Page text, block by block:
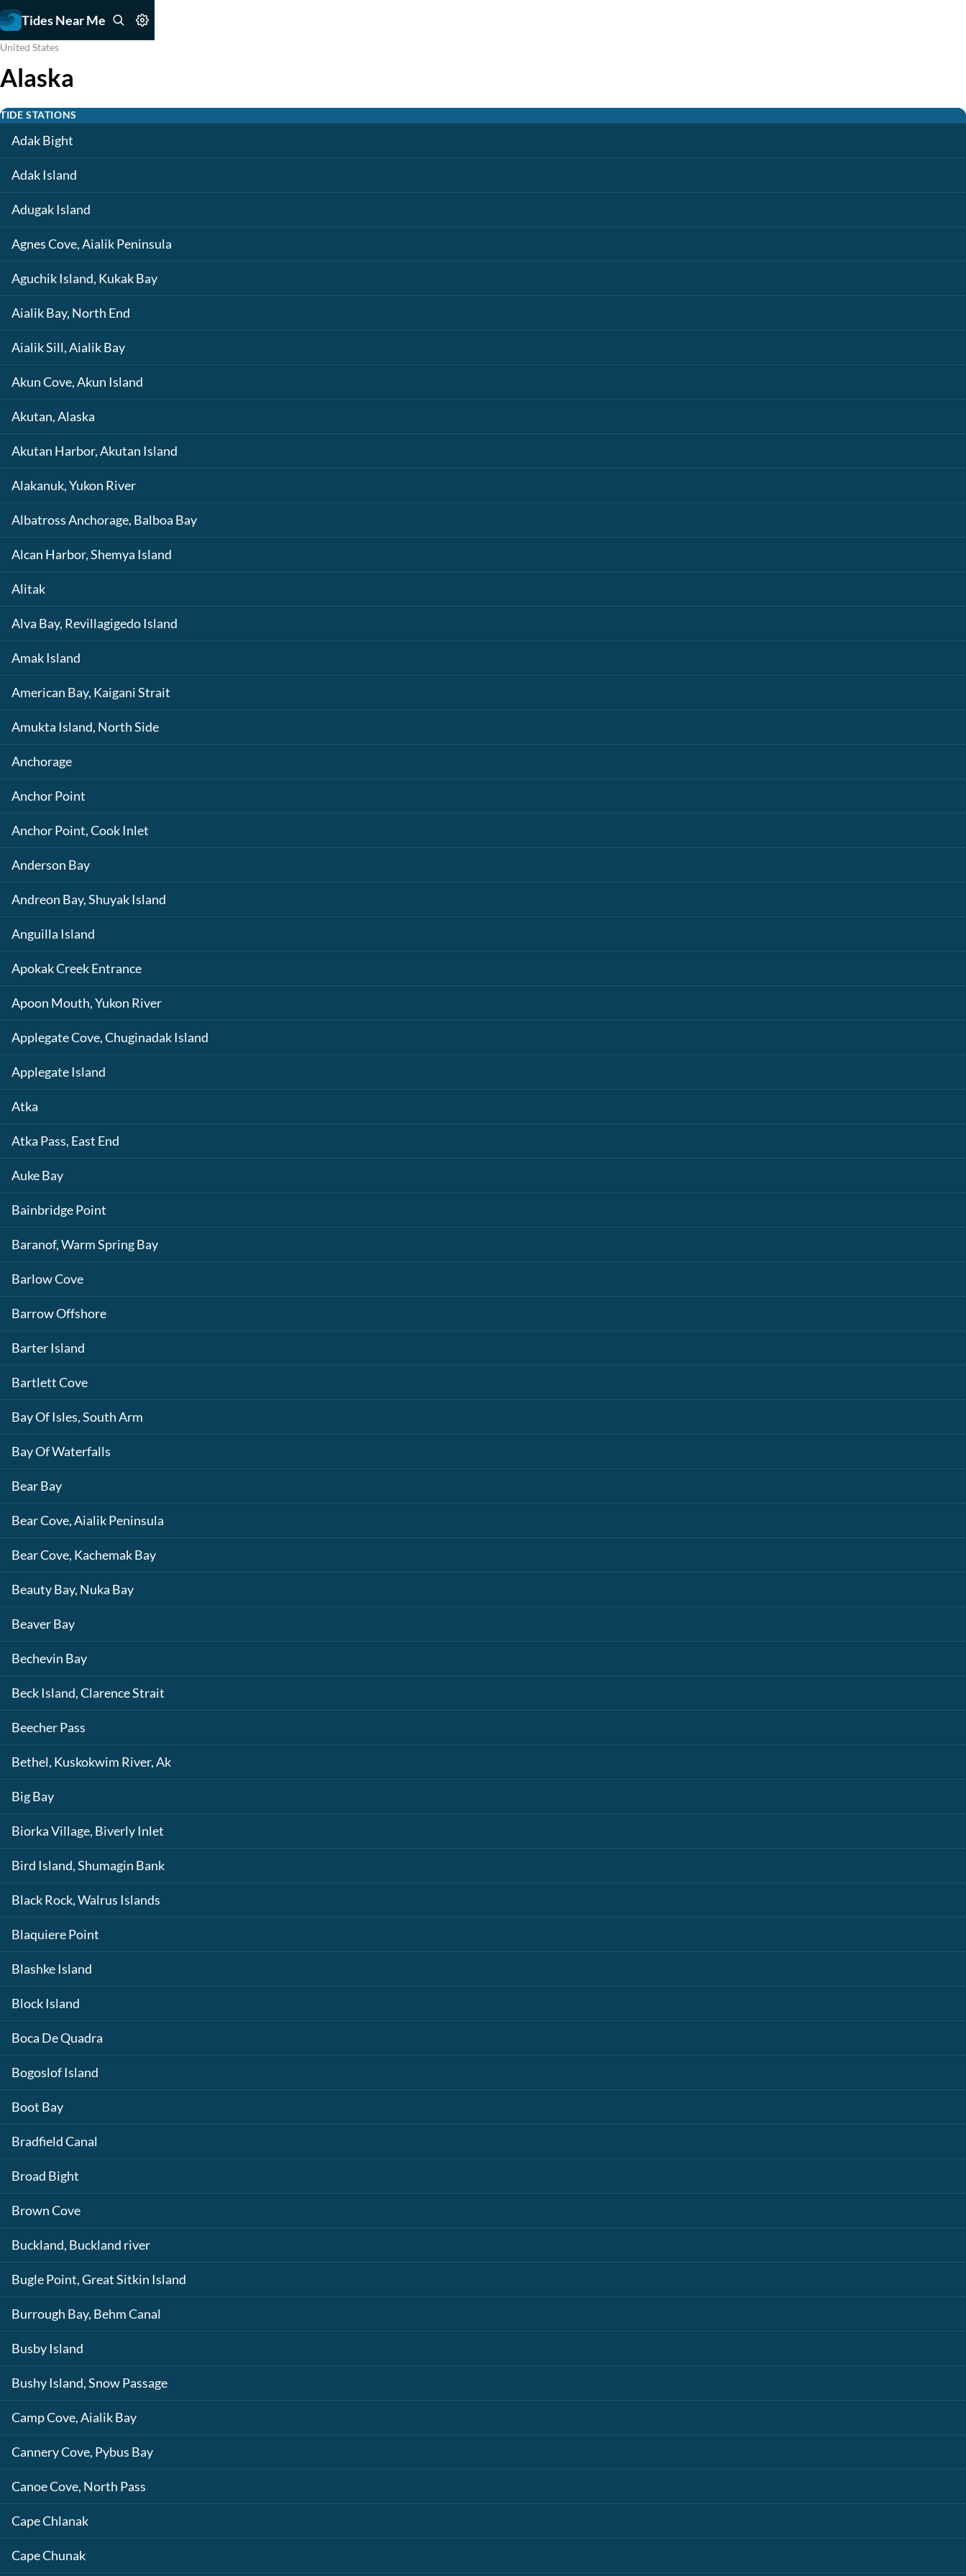
Tides Near Me
United States
Alaska
TIDE STATIONS
Adak Bight
Adak Island
Adugak Island
Agnes Cove, Aialik Peninsula
Aguchik Island, Kukak Bay
Aialik Bay, North End
Aialik Sill, Aialik Bay
Akun Cove, Akun Island
Akutan, Alaska
Akutan Harbor, Akutan Island
Alakanuk, Yukon River
Albatross Anchorage, Balboa Bay
Alcan Harbor, Shemya Island
Alitak
Alva Bay, Revillagigedo Island
Amak Island
American Bay, Kaigani Strait
Amukta Island, North Side
Anchorage
Anchor Point
Anchor Point, Cook Inlet
Anderson Bay
Andreon Bay, Shuyak Island
Anguilla Island
Apokak Creek Entrance
Apoon Mouth, Yukon River
Applegate Cove, Chuginadak Island
Applegate Island
Atka
Atka Pass, East End
Auke Bay
Bainbridge Point
Baranof, Warm Spring Bay
Barlow Cove
Barrow Offshore
Barter Island
Bartlett Cove
Bay Of Isles, South Arm
Bay Of Waterfalls
Bear Bay
Bear Cove, Aialik Peninsula
Bear Cove, Kachemak Bay
Beauty Bay, Nuka Bay
Beaver Bay
Bechevin Bay
Beck Island, Clarence Strait
Beecher Pass
Bethel, Kuskokwim River, Ak
Big Bay
Biorka Village, Biverly Inlet
Bird Island, Shumagin Bank
Black Rock, Walrus Islands
Blaquiere Point
Blashke Island
Block Island
Boca De Quadra
Bogoslof Island
Boot Bay
Bradfield Canal
Broad Bight
Brown Cove
Buckland, Buckland river
Bugle Point, Great Sitkin Island
Burrough Bay, Behm Canal
Busby Island
Bushy Island, Snow Passage
Camp Cove, Aialik Bay
Cannery Cove, Pybus Bay
Canoe Cove, North Pass
Cape Chlanak
Cape Chunak